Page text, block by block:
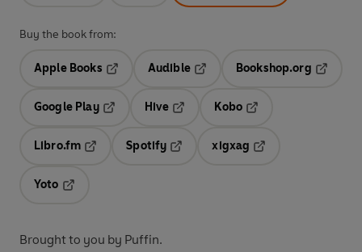
Buy the book from:
Apple Books
Audible
Opens in a new tab
Bookshop.org
Google Play
Hive
Kobo
Libro.fm
Opens in a new tab
Spotify
Opens in a new tab
xigxag
Yoto
Brought to you by Puffin.